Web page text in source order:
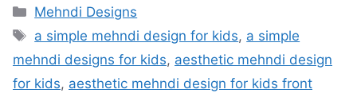
Categories
Mehndi Designs
Tags
a simple mehndi design for kids, a simple
mehndi designs for kids, aesthetic mehndi design
for kids, aesthetic mehndi design for kids front